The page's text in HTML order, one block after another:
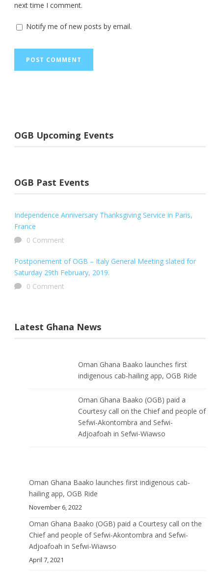
next time I comment.
Notify me of new posts by email.
OGB Upcoming Events
OGB Past Events
Independence Anniversary Thanksgiving Service in Paris,
France
0 Comment
Postponement of OGB – Italy General Meeting slated for
Saturday 29th February, 2019.
0 Comment
Latest Ghana News
Oman Ghana Baako launches first
indigenous cab-hailing app, OGB Ride
Oman Ghana Baako (OGB) paid a
Courtesy call on the Chief and people of
Sefwi-Akontombra and Sefwi-
Adjoafoah in Sefwi-Wiawso
Oman Ghana Baako launches first indigenous cab-
hailing app, OGB Ride
November 6, 2022
Oman Ghana Baako (OGB) paid a Courtesy call on the
Chief and people of Sefwi-Akontombra and Sefwi-
Adjoafoah in Sefwi-Wiawso
April 7, 2021